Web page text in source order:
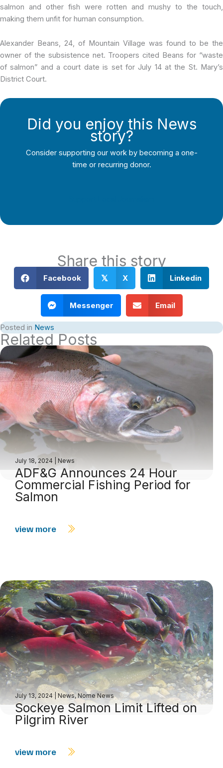
salmon and other fish were rotten and mushy to the touch,
making them unfit for human consumption.
Alexander Beans, 24, of Mountain Village was found to be the
owner of the subsistence net. Troopers cited Beans for “waste
of salmon” and a court date is set for July 14 at the St. Mary’s
District Court.
Did you enjoy this News
story?
Consider supporting our work by becoming a one-
time or recurring donor.
Share this story
Facebook 𝕏 X Linkedin
Messenger Email
Posted in News
Related Posts
July 18, 2024 News
ADF&G Announces 24 Hour
Commercial Fishing Period for
Salmon
view more
July 13, 2024 |News,Nome News
Sockeye Salmon Limit Lifted on
Pilgrim River
view more